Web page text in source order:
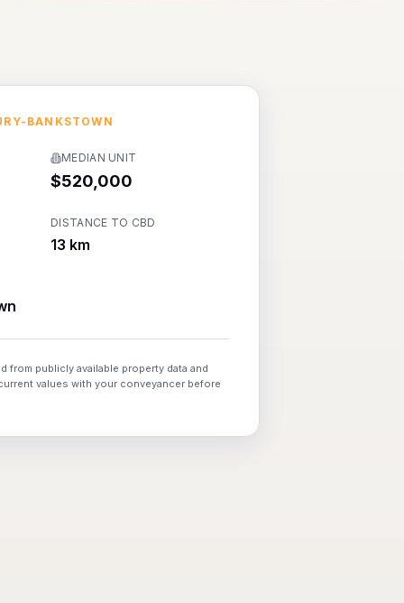
BANKSTOWN
MEDIAN UNIT
$520,000
DISTANCE TO CBD
13 km
from publicly available property data and
values with your conveyancer before